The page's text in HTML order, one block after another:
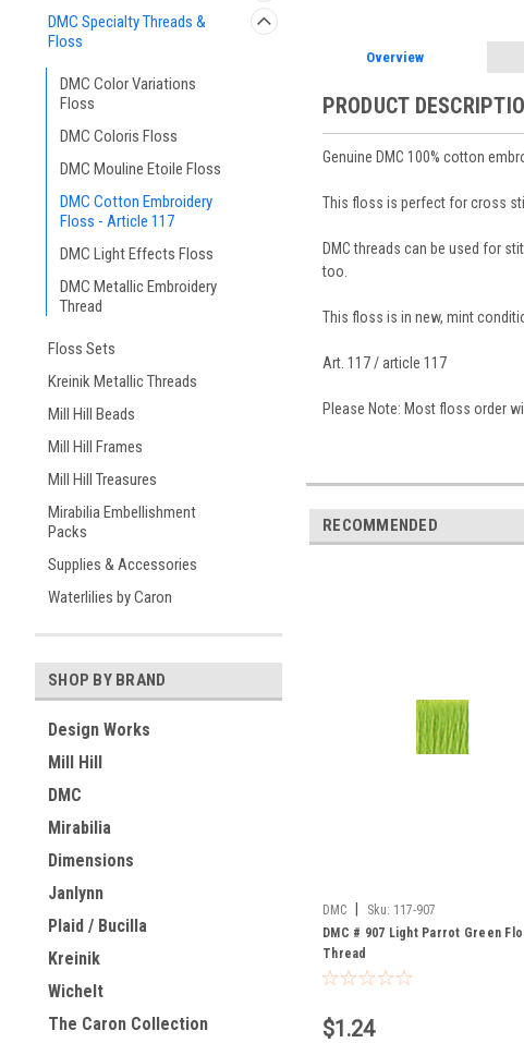
DMC Specialty Threads &
Floss
DMC Color Variations
Floss
DMC Coloris Floss
DMC Mouline Etoile Floss
DMC Cotton Embroidery
Floss - Article 117
DMC Light Effects Floss
DMC Metallic Embroidery
Thread
Floss Sets
Kreinik Metallic Threads
Mill Hill Beads
Mill Hill Frames
Mill Hill Treasures
Mirabilia Embellishment
Packs
Supplies & Accessories
Waterlilies by Caron
SHOP BY BRAND
Design Works
Mill Hill
DMC
Mirabilia
Dimensions
Janlynn
Plaid / Bucilla
Kreinik
Wichelt
The Caron Collection
Overview
PRODUCT
Genuine DMC 100% cotton
This floss is perfect for cross
DMC threads can be used for
too.
This floss is in new, mint
Art. 117 / article 117
Please Note: Most floss order
RECOMMENDED
DMC Sku: 117-907
DMC # 907 Light Parrot Green
Thread
$1.24